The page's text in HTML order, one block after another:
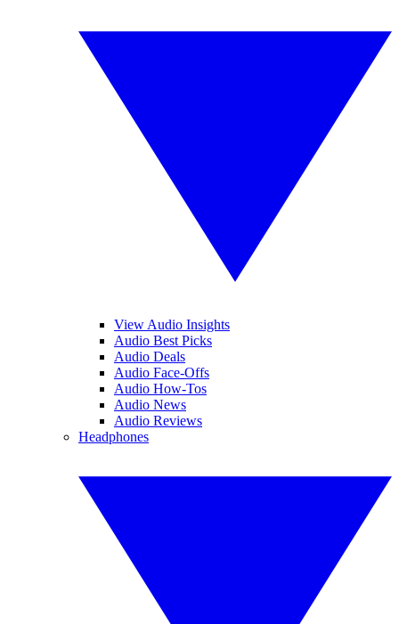
View Audio Insights
Audio Best Picks
Audio Deals
Audio Face-Offs
Audio How-Tos
Audio News
Audio Reviews
Headphones